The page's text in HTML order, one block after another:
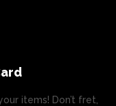
items! Don’t fret,